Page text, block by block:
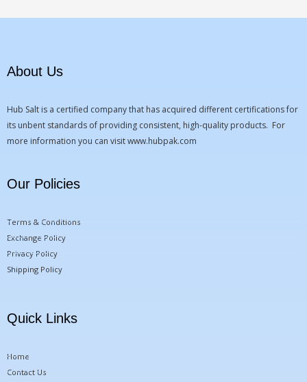
About Us
Hub Salt is a certified company that has acquired different certifications for
its unbent standards of providing consistent, high-quality products. For
more information you can visitwww.hubpak.com
Our Policies
Terms & Conditions
Exchange Policy
Privacy Policy
Shipping Policy
Quick Links
Home
Contact Us